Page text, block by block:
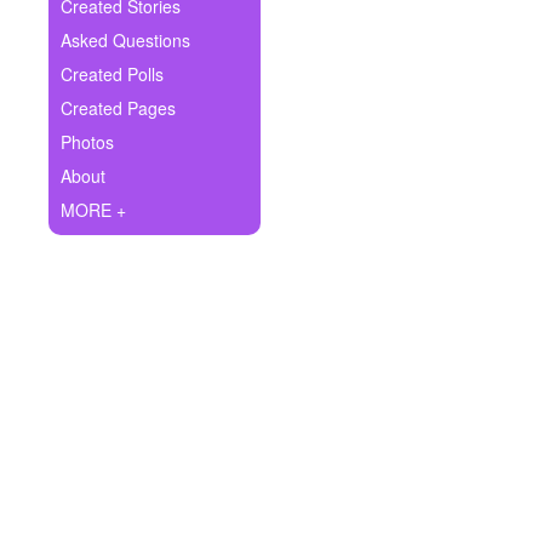
Ask Question
Create Poll
Create Page
Created Stories
Asked Questions
Created Polls
Created Pages
Photos
About
MORE +